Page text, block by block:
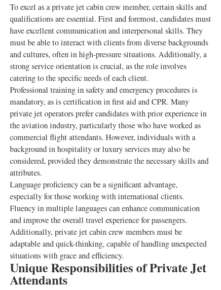
To excel as a private jet cabin crew member, certain skills and
qualifications are essential. First and foremost, candidates must
have excellent communication and interpersonal skills. They
must be able to interact with clients from diverse backgrounds
and cultures, often in high-pressure situations. Additionally, a
strong service orientation is crucial, as the role involves
catering to the specific needs of each client.
Professional training in safety and emergency procedures is
mandatory, as is certification in first aid and CPR. Many
private jet operators prefer candidates with prior experience in
the aviation industry, particularly those who have worked as
commercial flight attendants. However, individuals with a
background in hospitality or luxury services may also be
considered, provided they demonstrate the necessary skills and
attributes.
Language proficiency can be a significant advantage,
especially for those working with international clients.
Fluency in multiple languages can enhance communication
and improve the overall travel experience for passengers.
Additionally, private jet cabin crew members must be
adaptable and quick-thinking, capable of handling unexpected
situations with grace and efficiency.
Unique Responsibilities of Private Jet
Attendants